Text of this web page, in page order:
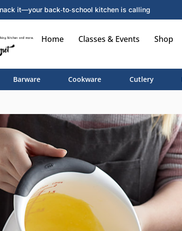
it—your back‑to‑school kitchen is calling
Home Classes & Events Shop
Barware Cookware Cutlery